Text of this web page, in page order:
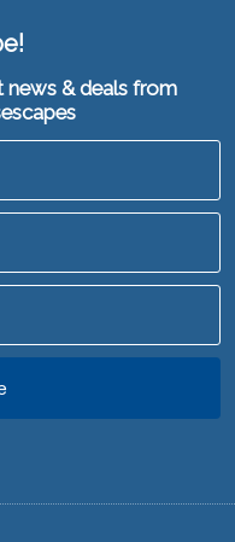
news & deals from